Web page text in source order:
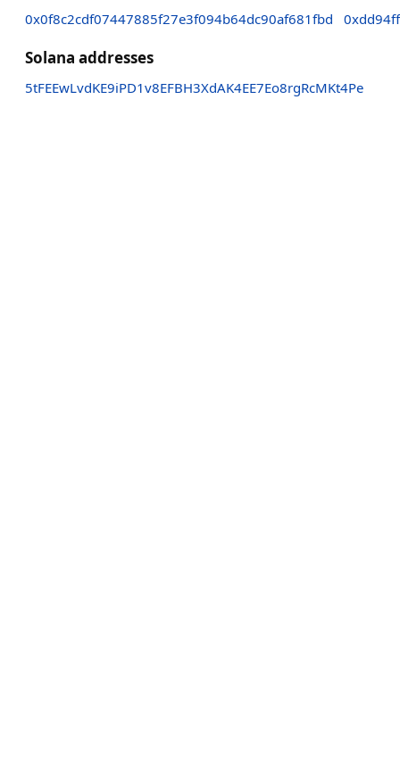
0x0f8c2cdf07447885f27e3f094b64dc90af681fbd
Solana addresses
5tFEEwLvdKE9iPD1v8EFBH3XdAK4EE7Eo8rgRcMKt4Pe